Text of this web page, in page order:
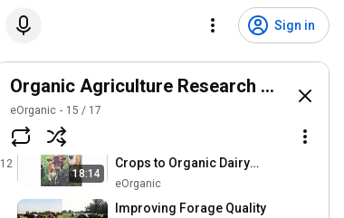
Sign in
Organic Agriculture Research
eOrganic 15 / 17
Farming for Native Bees
21:03
An Agroecological Survey
12
18:14
Crops to Organic Dairy
Cows
eOrganic
Improving Forage Quality